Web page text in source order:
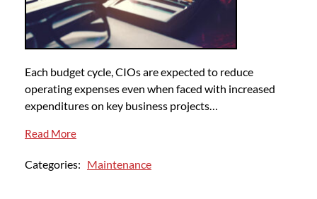
Each budget cycle, CIOs are expected to reduce
operating expenses even when faced with increased
expenditures on key business projects…
Read More
Categories: Maintenance